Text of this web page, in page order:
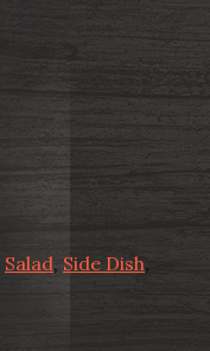
Salad, Side Dish,